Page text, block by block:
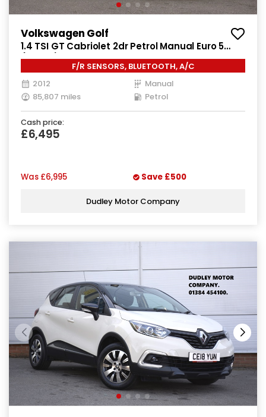
Volkswagen Golf
1.4 TSI GT Cabriolet 2dr Petrol Manual Euro 5
(160 ps)
F/R SENSORS, BLUETOOTH, A/C
2012
Manual
85,807 miles
Petrol
Cash price:
£6,495
Was £6,995 Save £500
Dudley Motor Company